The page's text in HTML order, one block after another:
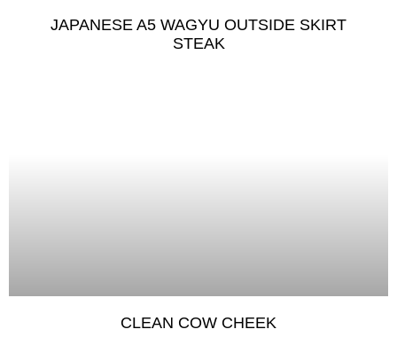
JAPANESE A5 WAGYU OUTSIDE SKIRT
STEAK
CLEAN COW CHEEK